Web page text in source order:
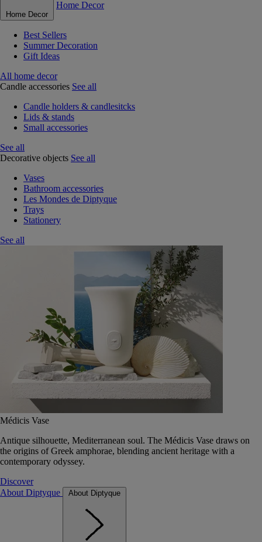
Home Decor
Home Decor
Best Sellers
Summer Decoration
Gift Ideas
All home decor
Candle accessories See all
Candle holders & candlesitcks
Lids & stands
Small accessories
See all
Decorative objects See all
Vases
Bathroom accessories
Les Mondes de Diptyque
Trays
Stationery
See all
Médicis Vase
Antique silhouette, Mediterranean soul. The Médicis Vase draws on
the origins of Greek amphorae, blending ancient heritage with a
contemporary odyssey.
Discover
About Diptyque
About Diptyque